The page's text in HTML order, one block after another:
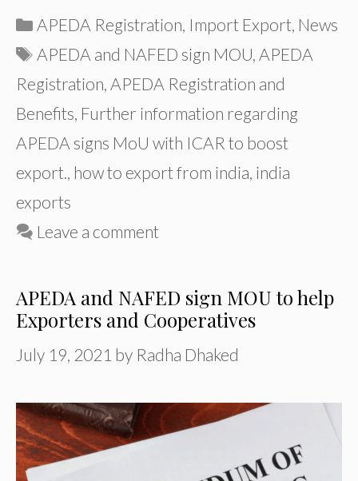
Categories
APEDA Registration, Import Export, News
Tags
APEDA and NAFED sign MOU, APEDA
Registration, APEDA Registration and
Benefits, Further information regarding
APEDA signs MoU with ICAR to boost
export., how to export from india, india
exports
Leave a comment
APEDA and NAFED sign MOU to help
Exporters and Cooperatives
July 19, 2021 by Radha Dhaked